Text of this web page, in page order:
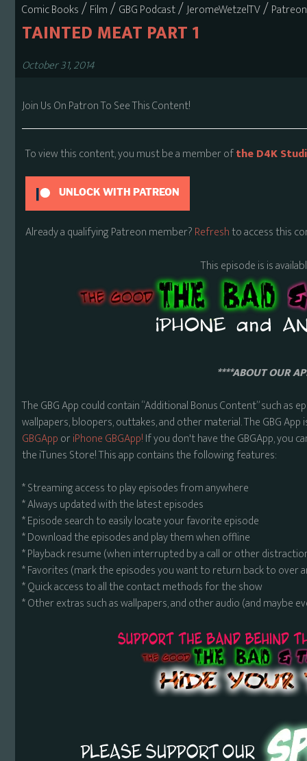
Comic Books/Film/GBG Podcast/JeromeWetzelTV/
TAINTED MEAT PART 1
October 31, 2014
Join Us On Patron To See This Content!
To view this content, you must be a member ofthe D4K
UNLOCK WITH PATREON
Already a qualifying Patreon member?Refreshto access this
This episode is is
****ABOUT OUR
The GBG App could contain “Additional Bonus Content” such as
wallpapers, bloopers, outtakes, and other material. The GBG
GBGApporiPhone GBGApp!If you don't have the GBGApp, you
the iTunes Store! This app contains the following features:
* Streaming access to play episodes from anywhere
* Always updated with the latest episodes
* Episode search to easily locate your favorite episode
* Download the episodes and play them when offline
* Playback resume (when interrupted by a call or other
* Favorites (mark the episodes you want to return back to over
* Quick access to all the contact methods for the show
* Other extras such as wallpapers, and other audio (and maybe